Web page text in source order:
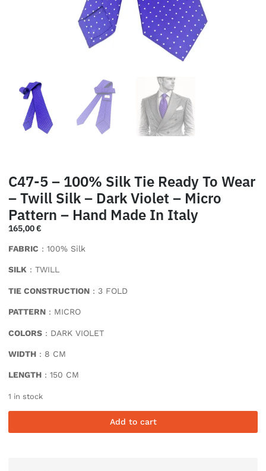
C47-5 – 100% Silk Tie Ready To Wear
– Twill Silk – Dark Violet – Micro
Pattern – Hand Made In Italy
165,00€
FABRIC : 100% Silk
SILK : TWILL
TIE CONSTRUCTION : 3 FOLD
PATTERN : MICRO
COLORS : DARK VIOLET
WIDTH : 8 CM
LENGTH : 150 CM
1 in stock
Add to cart